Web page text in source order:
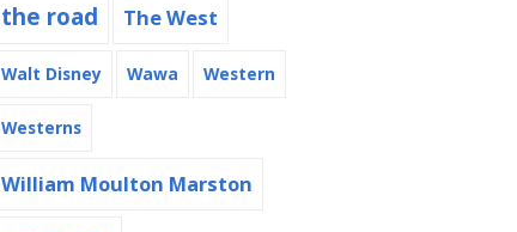
the road The West
Walt Disney Wawa Western
Westerns
William Moulton Marston